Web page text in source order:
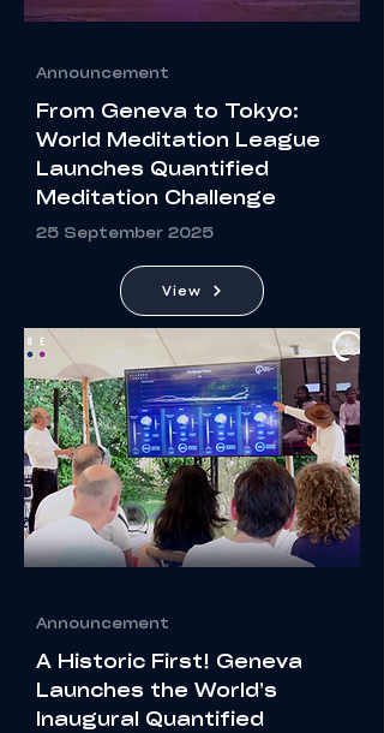
Announcement
From Geneva to Tokyo:
World Meditation League
Launches Quantified
Meditation Challenge
25 September 2025
View
Announcement
A Historic First! Geneva
Launches the World’s
Inaugural Quantified